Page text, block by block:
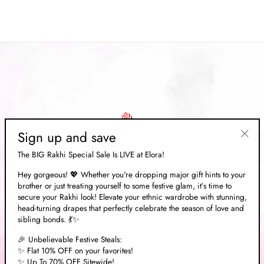
EXPLORE
NEED HELP?
Sign up and save
The BIG Rakhi Special Sale Is LIVE at Elora!
Hey gorgeous! 💖 Whether you're dropping major gift hints to your
brother or just treating yourself to some festive glam, it’s time to
secure your Rakhi look! Elevate your ethnic wardrobe with stunning,
head-turning drapes that perfectly celebrate the season of love and
sibling bonds. 💃✨
🎉 Unbelievable Festive Steals:
✨ Flat 10% OFF on your favorites!
✨ Up To 70% OFF Sitewide!